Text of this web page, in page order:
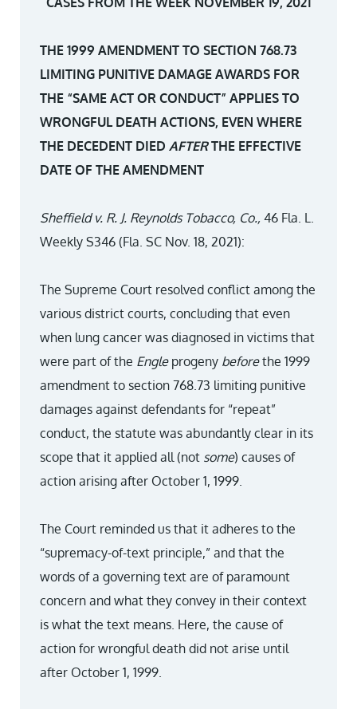
THE 1999 AMENDMENT TO SECTION 768.73
LIMITING PUNITIVE DAMAGE AWARDS FOR
THE “SAME ACT OR CONDUCT” APPLIES TO
WRONGFUL DEATH ACTIONS, EVEN WHERE
THE DECEDENT DIED AFTERTHE EFFECTIVE
DATE OF THE AMENDMENT
Sheffield v. R. J. Reynolds Tobacco, Co., 46 Fla. L.
Weekly S346 (Fla. SC Nov. 18, 2021):
The Supreme Court resolved conflict among the
various district courts, concluding that even
when lung cancer was diagnosed in victims that
were part of the Engle progeny beforethe 1999
amendment to section 768.73 limiting punitive
damages against defendants for “repeat”
conduct, the statute was abundantly clear in its
scope that it applied all (not some) causes of
action arising after October 1, 1999.
The Court reminded us that it adheres to the
“supremacy-of-text principle,” and that the
words of a governing text are of paramount
concern and what they convey in their context
is what the text means. Here, the cause of
action for wrongful death did not arise until
after October 1, 1999.